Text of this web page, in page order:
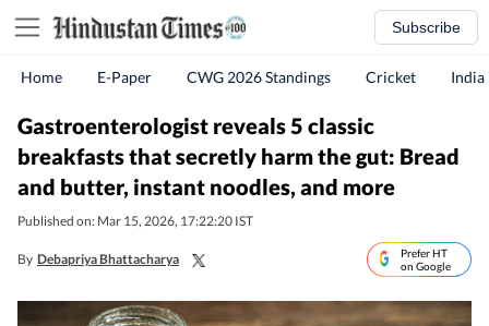
Subscribe
Home E-Paper CWG 2026 Standings Cricket India
Gastroenterologist reveals 5 classic
breakfasts that secretly harm the gut: Bread
and butter, instant noodles, and more
Published on: Mar 15, 2026, 17:22:20 IST
By Debapriya Bhattacharya
Prefer HT
on Google